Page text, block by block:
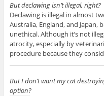
But declawing isn’t illegal, right?
Declawing is illegal in almost
Australia, England, and Japan,
unethical. Although it’s not
atrocity, especially by
procedure because they
But I don’t want my cat
option?